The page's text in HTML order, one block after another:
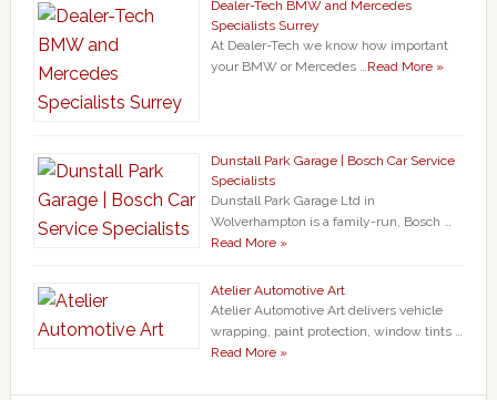
Dealer-Tech BMW and Mercedes
Specialists Surrey
At Dealer-Tech we know how important
your BMW or Mercedes … Read More »
Dunstall Park Garage | Bosch Car Service
Specialists
Dunstall Park Garage Ltd in
Wolverhampton is a family-run, Bosch …
Read More »
Atelier Automotive Art
Atelier Automotive Art delivers vehicle
wrapping, paint protection, window tints …
Read More »